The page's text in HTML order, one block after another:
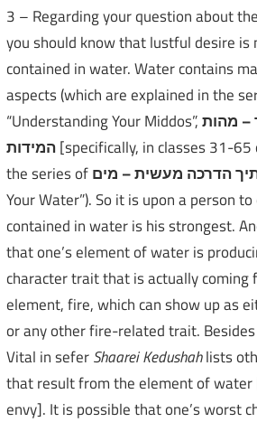
3 – Regarding your question about
you should know that lustful desire
contained in water. Water contains
aspects (which are explained in the
“Understanding Your Middos”,
– מהות
המידות[specifically, in classes 31-
the series of
הדרכה מעשית– מים
Your Water”). So it is upon a person
contained in water is his strongest.
that one’s element of water is
character trait that is actually coming
element, fire, which can show up as
or any other fire-related trait.
Vital in seferShaarei Kedushahlists
that result from the element of water
envy]. It is possible that one’s worst